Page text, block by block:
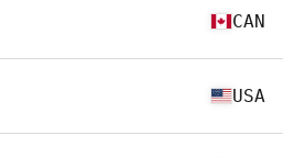
CAN
USA